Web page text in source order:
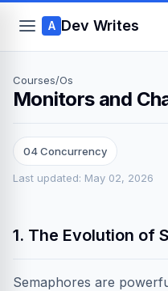
A Dev Writes
Courses/Os
Monitors and
04 Concurrency
Last updated: May 02, 2026
1. The Evolution of
Semaphores are